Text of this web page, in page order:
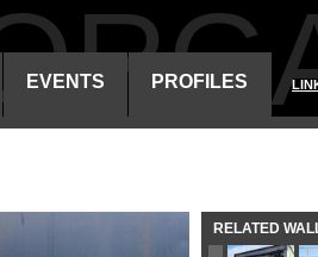
EVENTS PROFILES
RELATED